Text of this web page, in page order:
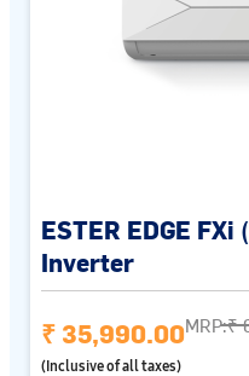
ESTER EDGE
Inverter
₹ 35,990.00MRP:₹
(Inclusive of all taxes)